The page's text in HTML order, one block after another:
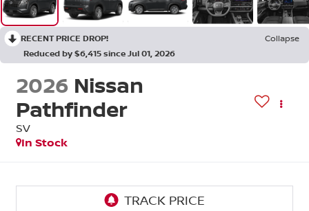
RECENT PRICE DROP!
Collapse
Reduced by $6,415 since Jul 01, 2026
2026 Nissan
Pathfinder
SV
In Stock